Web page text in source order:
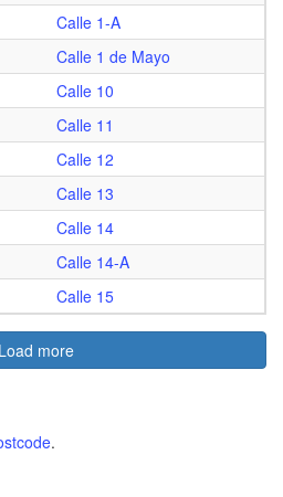
Calle 1-A
Calle 1 de Mayo
Calle 10
Calle 11
Calle 12
Calle 13
Calle 14
Calle 14-A
Calle 15
Load more
.